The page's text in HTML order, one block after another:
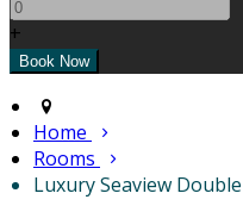
+
Home
Rooms
Luxury Seaview